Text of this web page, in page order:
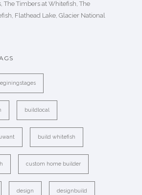
The Timbers at Whitefish, The
Flathead Lake, Glacier National
buildlocal
build whitefish
custom home builder
design designbuild